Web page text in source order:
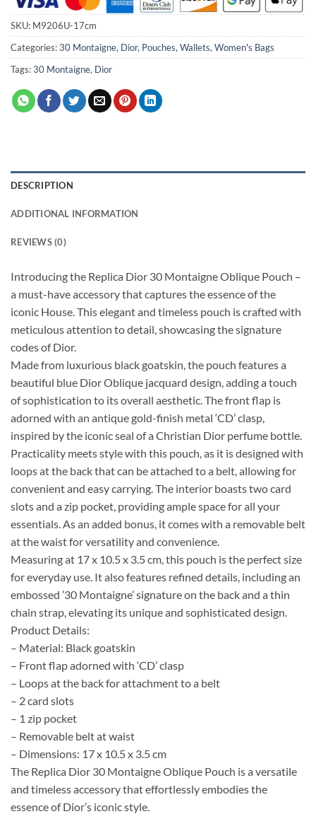
SKU: M9206U-17cm
Categories:30 Montaigne, Dior, Pouches, Wallets, Women's Bags
Tags:30 Montaigne, Dior
DESCRIPTION
ADDITIONAL INFORMATION
REVIEWS (0)
Introducing the Replica Dior 30 Montaigne Oblique Pouch –
a must-have accessory that captures the essence of the
iconic House. This elegant and timeless pouch is crafted with
meticulous attention to detail, showcasing the signature
codes of Dior.
Made from luxurious black goatskin, the pouch features a
beautiful blue Dior Oblique jacquard design, adding a touch
of sophistication to its overall aesthetic. The front flap is
adorned with an antique gold-finish metal ‘CD’ clasp,
inspired by the iconic seal of a Christian Dior perfume bottle.
Practicality meets style with this pouch, as it is designed with
loops at the back that can be attached to a belt, allowing for
convenient and easy carrying. The interior boasts two card
slots and a zip pocket, providing ample space for all your
essentials. As an added bonus, it comes with a removable belt
at the waist for versatility and convenience.
Measuring at 17 x 10.5 x 3.5 cm, this pouch is the perfect size
for everyday use. It also features refined details, including an
embossed ’30 Montaigne’ signature on the back and a thin
chain strap, elevating its unique and sophisticated design.
Product Details:
– Material: Black goatskin
– Front flap adorned with ‘CD’ clasp
– Loops at the back for attachment to a belt
– 2 card slots
– 1 zip pocket
– Removable belt at waist
– Dimensions: 17 x 10.5 x 3.5 cm
The Replica Dior 30 Montaigne Oblique Pouch is a versatile
and timeless accessory that effortlessly embodies the
essence of Dior’s iconic style.